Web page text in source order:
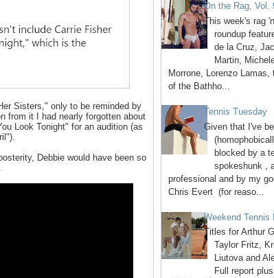
Sisters," only to be reminded by
from it I had nearly forgotten about
Look Tonight" for an audition (as
Debbie would have been so
On the Rag, Vol.
This week's rag
roundup
de la Cruz,
Martin,
Morrone, Lorenzo Lamas,
of the Bathho...
Tennis Tuesday
Given that I've
blocked by a
spokeshunk ,
professional and by my
Chris Evert (for reaso...
Weekend Tennis
Titles for Arthur
Taylor Fritz,
Liutova and
Full report